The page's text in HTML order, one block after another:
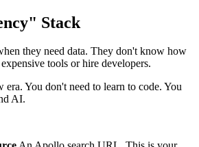
Stack
they need data. They don't know how
tools or hire developers.
era. You don't need to learn to code. You
AI.